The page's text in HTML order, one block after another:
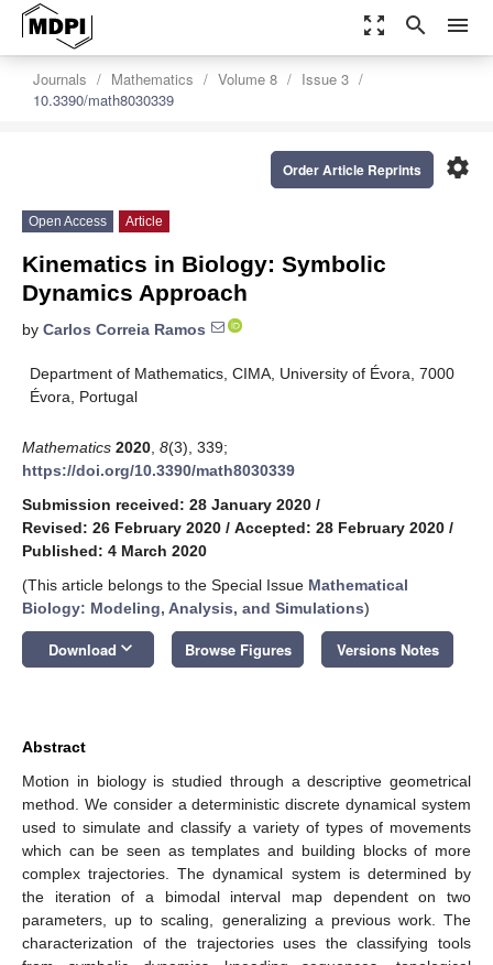
zoom_out_map search menu
Journals Mathematics Volume 8
Issue 3
10.3390/math8030339
settings
Order Article Reprints
Open Access Article
Kinematics in Biology: Symbolic
Dynamics Approach
by Carlos Correia Ramos
Department of Mathematics, CIMA, University of Évora, 7000
Évora, Portugal
Mathematics 2020 8(3), 339;
https://doi.org/10.3390/math8030339
Submission received: 28 January 2020 /
Revised: 26 February 2020 / Accepted: 28 February 2020 /
Published: 4 March 2020
(This article belongs to the Special Issue Mathematical
Biology: Modeling, Analysis, and Simulations)
Download keyboard_arrow_down Browse Figures Versions Notes
Abstract
Motion in biology is studied through a descriptive geometrical
method. We consider a deterministic discrete dynamical system
used to simulate and classify a variety of types of movements
which can be seen as templates and building blocks of more
complex trajectories. The dynamical system is determined by
the iteration of a bimodal interval map dependent on two
parameters, up to scaling, generalizing a previous work. The
characterization of the trajectories uses the classifying tools